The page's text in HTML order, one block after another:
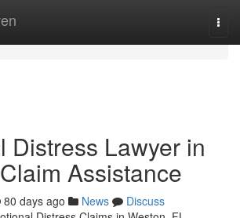
Distress Lawyer in
Assistance
80 days ago News
Discuss